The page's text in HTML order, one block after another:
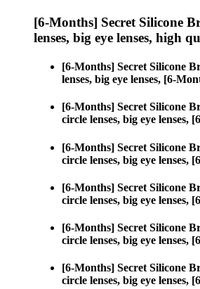
[6-Months] Secret Silicone
lenses, big eye lenses, high
[6-Months] Secret Silicone
lenses, big eye lenses, [6-
[6-Months] Secret Silicone
circle lenses, big eye lenses,
[6-Months] Secret Silicone
circle lenses, big eye lenses,
[6-Months] Secret Silicone
circle lenses, big eye lenses,
[6-Months] Secret Silicone
circle lenses, big eye lenses,
[6-Months] Secret Silicone
circle lenses, big eye lenses,